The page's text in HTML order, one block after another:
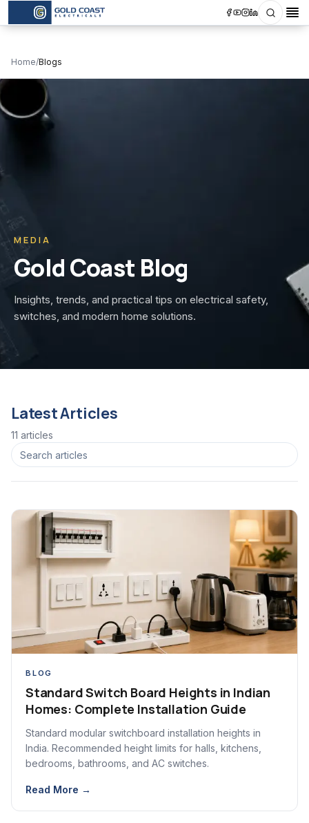
Home/Blogs
MEDIA
Gold Coast Blog
Insights, trends, and practical tips on electrical safety,
switches, and modern home solutions.
Latest Articles
11 articles
BLOG
Standard Switch Board Heights in Indian
Homes: Complete Installation Guide
Standard modular switchboard installation heights in
India. Recommended height limits for halls, kitchens,
bedrooms, bathrooms, and AC switches.
Read More →